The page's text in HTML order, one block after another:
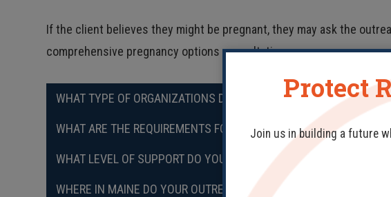
If the client believes they might be pregnant, they may ask the
comprehensive pregnancy options consultation.
WHAT TYPE OF ORGANIZATIONS DO YOU PARTNER WITH?
WHAT ARE THE REQUIREMENTS FOR PARTNERING WITH REP?
WHAT LEVEL OF SUPPORT DO YOU NEED FROM OUR ORGANIZATION?
WHERE IN MAINE DO YOUR OUTREACH EDUCATORS TRAVEL?
Protect
Join us in building a future